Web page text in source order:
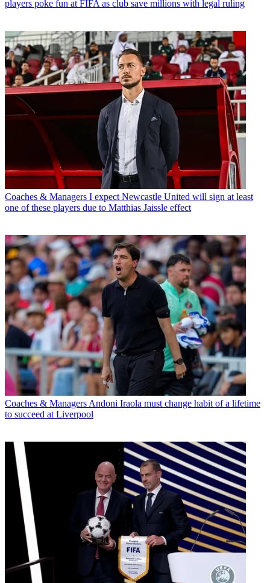
players poke fun at FIFA as club save millions with legal ruling
Coaches & Managers I expect Newcastle United will sign at least
one of these players due to Matthias Jaissle effect
Coaches & Managers Andoni Iraola must change habit of a lifetime
to succeed at Liverpool